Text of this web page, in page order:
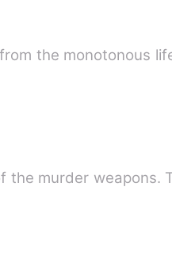
the monotonous
the murder weapons.